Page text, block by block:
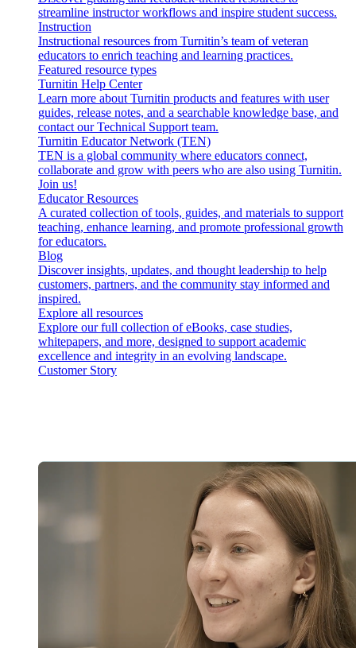
streamline instructor workflows and inspire student success.
Instruction
Instructional resources from Turnitin’s team of veteran
educators to enrich teaching and learning practices.
Featured resource types
Turnitin Help Center
Learn more about Turnitin products and features with user
guides, release notes, and a searchable knowledge base, and
contact our Technical Support team.
Turnitin Educator Network (TEN)
TEN is a global community where educators connect,
collaborate and grow with peers who are also using Turnitin.
Join us!
Educator Resources
A curated collection of tools, guides, and materials to support
teaching, enhance learning, and promote professional growth
for educators.
Blog
Discover insights, updates, and thought leadership to help
customers, partners, and the community stay informed and
inspired.
Explore all resources
Explore our full collection of eBooks, case studies,
whitepapers, and more, designed to support academic
excellence and integrity in an evolving landscape.
Customer Story